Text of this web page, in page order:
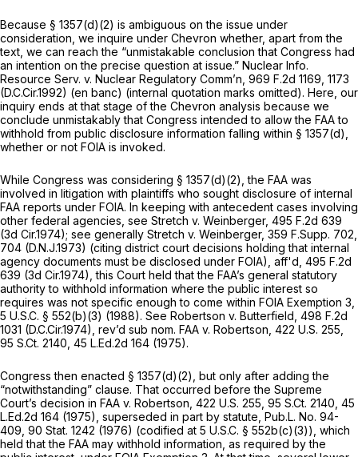
Because § 1357(d)(2) is ambiguous on the issue under
consideration, we inquire under Chevron whether, apart from the
text, we can reach the “unmistakable conclusion that Congress had
an intention on the precise question at issue.” Nuclear Info.
Resource Serv. v. Nuclear Regulatory Comm’n, 969 F.2d 1169 , 1173
(D.C.Cir.1992) (en banc) (internal quotation marks omitted). Here, our
inquiry ends at that stage of the Chevron analysis because we
conclude unmistakably that Congress intended to allow the FAA to
withhold from public disclosure information falling within § 1357(d),
whether or not FOIA is invoked.
While Congress was considering § 1357(d)(2), the FAA was
involved in litigation with plaintiffs who sought disclosure of internal
FAA reports under FOIA. In keeping with antecedent cases involving
other federal agencies, see Stretch v. Weinberger, 495 F.2d 639
(3d Cir.1974); see generally Stretch v. Weinberger, 359 F.Supp. 702
704 (D.N.J.1973) (citing district court decisions holding that internal
agency documents must be disclosed under FOIA), aff'd, 495 F.2d
639 (3d Cir.1974), this Court held that the FAA’s general statutory
authority to withhold information where the public interest so
requires was not specific enough to come within FOIA Exemption 3,
5 U.S.C. § 552(b)(3) (1988). See Robertson v. Butterfield, 498 F.2d
1031 (D.C.Cir.1974), rev’d sub nom. FAA v. Robertson, 422 U.S. 255
95 S.Ct. 2140 45 L.Ed.2d 164 (1975).
Congress then enacted § 1357(d)(2), but only after adding the
“notwithstanding” clause. That occurred before the Supreme
Court’s decision in FAA v. Robertson, 422 U.S. 255 95 S.Ct. 2140 45
L.Ed.2d 164 (1975), superseded in part by statute, Pub.L. No. 94-
409, 90 Stat. 1242 (1976) (codified at 5 U.S.C. § 552b(c)(3)), which
held that the FAA may withhold information, as required by the